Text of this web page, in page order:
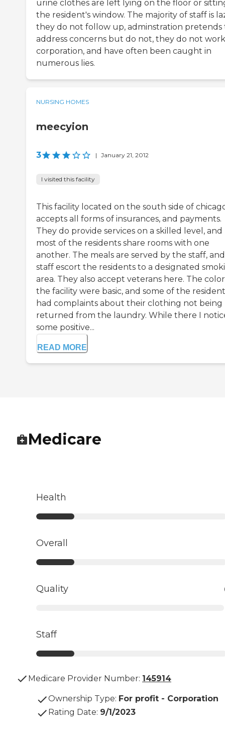
urine clothes are left lying on the floor or
the resident's window. The majority of staff is
they do not follow up, adminstration pretends
address concerns but do not, they do not
corporation, and have often been caught in
numerous lies.
NURSING HOMES
meecyion
3 | January 21, 2012
I visited this facility
This facility located on the south side of
accepts all forms of insurances, and payments.
They do provide services on a skilled level, and
most of the residents share rooms with one
another. The meals are served by the staff, and
staff escort the residents to a designated
area. They also accept veterans here. The
the facility were basic, and some of the
had complaints about their clothing not being
returned from the laundry. While there I
some positive...
READ MORE
Medicare
Health
Overall
Quality
Staff
Medicare Provider Number: 145914
Ownership Type: For profit - Corporation
Rating Date: 9/1/2023